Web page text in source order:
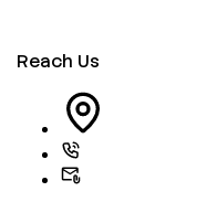
Reach Us